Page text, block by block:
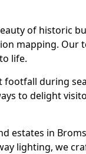
of historic
mapping. Our
life.
during
to delight
estates in
lighting, we